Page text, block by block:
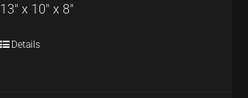
13" x 10" x 8"
Details